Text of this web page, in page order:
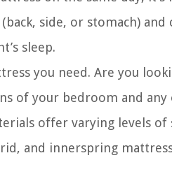
side, or stomach)
sleep.
you need. Are you
of your bedroom and
offer varying levels
and innerspring